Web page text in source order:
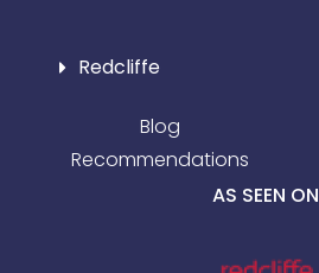
Redcliffe
Blog
Recommendations
AS SEEN ON